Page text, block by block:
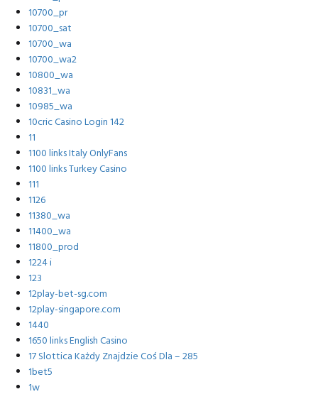
10700_pr
10700_sat
10700_wa
10700_wa2
10800_wa
10831_wa
10985_wa
10cric Casino Login 142
11
1100 links Italy OnlyFans
1100 links Turkey Casino
111
1126
11380_wa
11400_wa
11800_prod
1224 i
123
12play-bet-sg.com
12play-singapore.com
1440
1650 links English Casino
17 Slottica Każdy Znajdzie Coś Dla – 285
1bet5
1w